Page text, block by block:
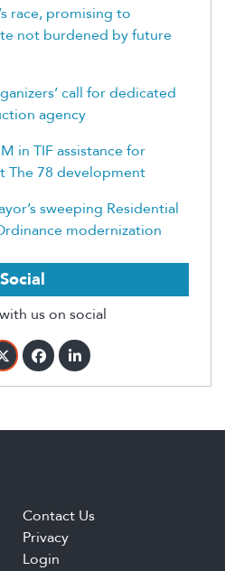
race, promising to
not burdened by future
call for dedicated
agency
in TIF assistance for
The 78 development
sweeping Residential
modernization
Social
us on social
Contact Us
Privacy
Login